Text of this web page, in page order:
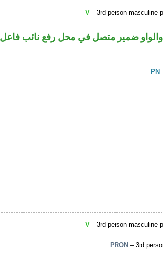
V – 3rd person masculine
ضمير متصل في محل رفع نائب فاعل
PN
V – 3rd person masculine
PRON – 3rd